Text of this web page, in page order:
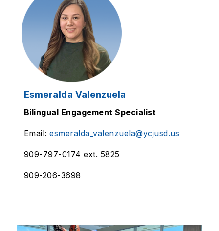
Esmeralda Valenzuela
Bilingual Engagement Specialist
Email:esmeralda_valenzuela@ycjusd.us
909-797-0174 ext. 5825
909-206-3698